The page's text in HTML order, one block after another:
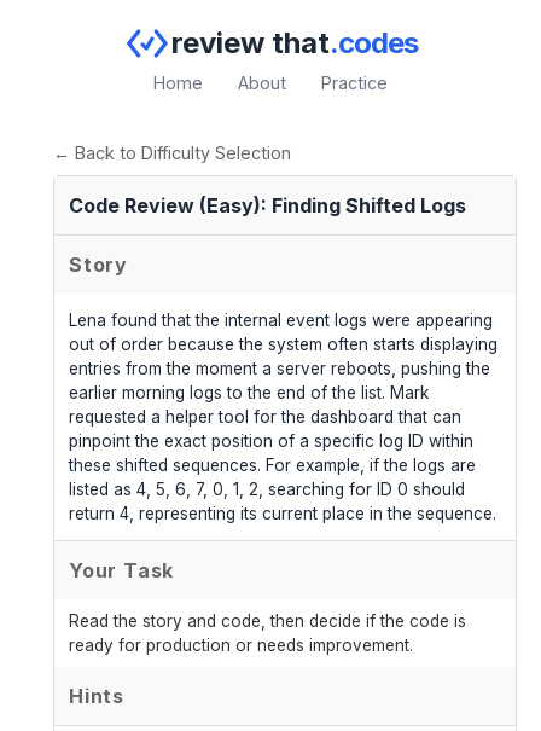
review that.codes
Home About Practice
← Back to Difficulty Selection
Code Review (Easy): Finding Shifted Logs
Story
Lena found that the internal event logs were appearing
out of order because the system often starts displaying
entries from the moment a server reboots, pushing the
earlier morning logs to the end of the list. Mark
requested a helper tool for the dashboard that can
pinpoint the exact position of a specific log ID within
these shifted sequences. For example, if the logs are
listed as 4, 5, 6, 7, 0, 1, 2, searching for ID 0 should
return 4, representing its current place in the sequence.
Your Task
Read the story and code, then decide if the code is
ready for production or needs improvement.
Hints